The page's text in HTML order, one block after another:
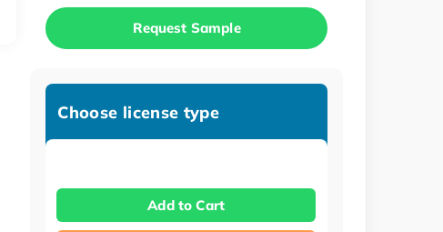
Request Sample
Choose license type
Add to Cart